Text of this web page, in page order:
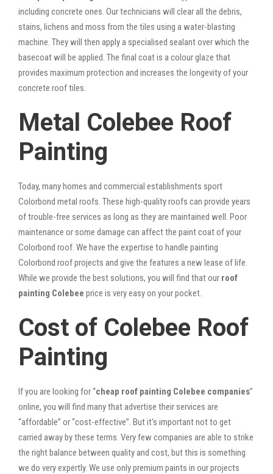
including concrete ones. Our technicians will clear all the debris,
stains, lichens and moss from the tiles using a water-blasting
machine. They will then apply a specialised sealant over which the
basecoat will be applied. The final coat is a colour glaze that
provides maximum protection and increases the longevity of your
concrete roof tiles.
Metal Colebee Roof
Painting
Today, many homes and commercial establishments sport
Colorbond metal roofs. These high-quality roofs can provide years
of trouble-free services as long as they are maintained well. Poor
maintenance or some damage can affect the paint coat of your
Colorbond roof. We have the expertise to handle painting
Colorbond roof projects and give the features a new lease of life.
While we provide the best solutions, you will find that our roof
painting Colebee price is very easy on your pocket.
Cost of Colebee Roof
Painting
If you are looking for “cheap roof painting Colebee companies”
online, you will find many that advertise their services are
“affordable” or “cost-effective”. But it’s important not to get
carried away by these terms. Very few companies are able to strike
the right balance between quality and cost, but this is something
we do very expertly. We use only premium paints in our projects